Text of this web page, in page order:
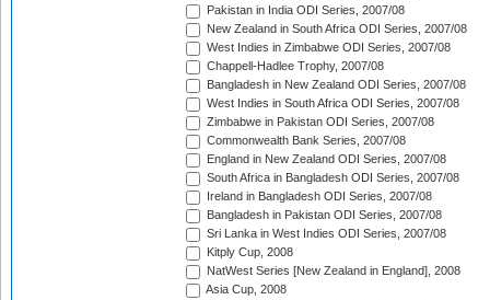
Pakistan in India ODI Series, 2007/08
New Zealand in South Africa ODI Series, 2007/08
West Indies in Zimbabwe ODI Series, 2007/08
Chappell-Hadlee Trophy, 2007/08
Bangladesh in New Zealand ODI Series, 2007/08
West Indies in South Africa ODI Series, 2007/08
Zimbabwe in Pakistan ODI Series, 2007/08
Commonwealth Bank Series, 2007/08
England in New Zealand ODI Series, 2007/08
South Africa in Bangladesh ODI Series, 2007/08
Ireland in Bangladesh ODI Series, 2007/08
Bangladesh in Pakistan ODI Series, 2007/08
Sri Lanka in West Indies ODI Series, 2007/08
Kitply Cup, 2008
NatWest Series [New Zealand in England], 2008
Asia Cup, 2008